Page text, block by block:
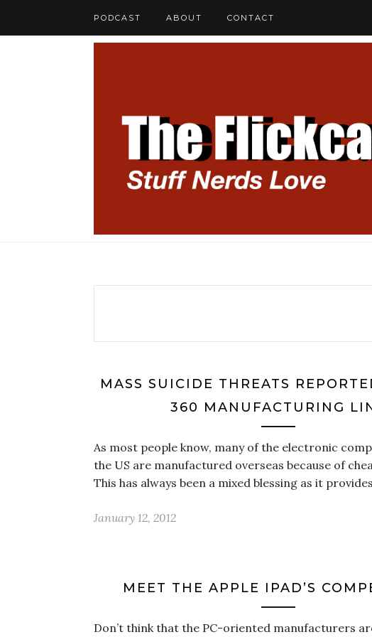
PODCAST ABOUT CONTACT
MASS SUICIDE THREATS
360 MANUFACTURING
As most people know, many of the electronic
the US are manufactured overseas because of
This has always been a mixed blessing as it
January 12, 2012
MEET THE APPLE IPAD’S
Don’t think that the PC-oriented manufacturers